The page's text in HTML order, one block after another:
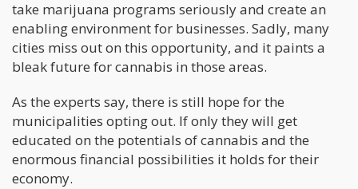
take marijuana programs seriously and create an
enabling environment for businesses. Sadly, many
cities miss out on this opportunity, and it paints a
bleak future for cannabis in those areas.
As the experts say, there is still hope for the
municipalities opting out. If only they will get
educated on the potentials of cannabis and the
enormous financial possibilities it holds for their
economy.